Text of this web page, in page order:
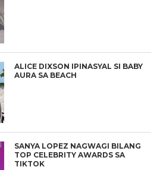
ALICE DIXSON IPINASYAL SI BABY
AURA SA BEACH
SANYA LOPEZ NAGWAGI BILANG
TOP CELEBRITY AWARDS SA
TIKTOK